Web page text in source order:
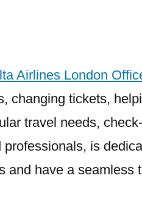
Airlines London
tickets,
travel needs,
is
and have a seamless